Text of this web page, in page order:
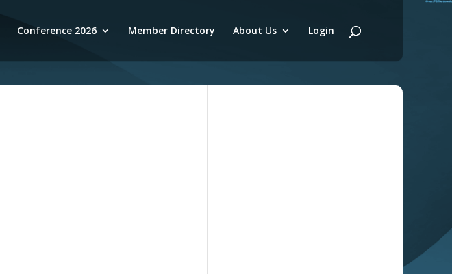
Conference 2026 Member Directory About Us Login